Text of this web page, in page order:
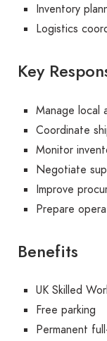
Inventory
Logistics
Key
Manage local
Coordinate
Monitor
Negotiate
Improve
Prepare
Benefits
UK Skilled
Free parking
Permanent